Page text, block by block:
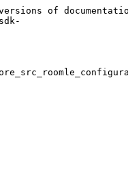
of